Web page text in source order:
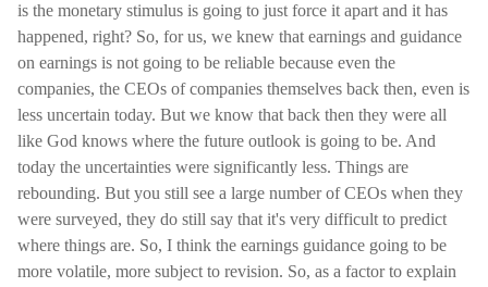
is the monetary stimulus is going to just force it apart and it has
happened, right? So, for us, we knew that earnings and guidance
on earnings is not going to be reliable because even the
companies, the CEOs of companies themselves back then, even is
less uncertain today. But we know that back then they were all
like God knows where the future outlook is going to be. And
today the uncertainties were significantly less. Things are
rebounding. But you still see a large number of CEOs when they
were surveyed, they do still say that it's very difficult to predict
where things are. So, I think the earnings guidance going to be
more volatile, more subject to revision. So, as a factor to explain